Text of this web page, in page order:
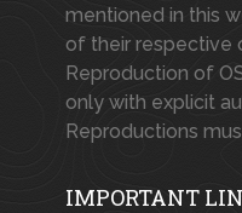
mentioned in this
of their respective
Reproduction of
only with explicit
Reproductions
IMPORTANT